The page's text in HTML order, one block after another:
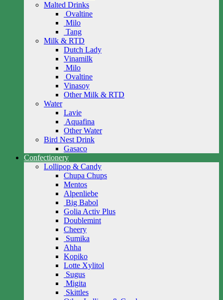
Malted Drinks
Ovaltine
Milo
Tang
Milk & RTD
Dutch Lady
Vinamilk
Milo
Ovaltine
Vinasoy
Other Milk & RTD
Water
Lavie
Aquafina
Other Water
Bird Nest Drink
Gasaco
Confectionery
Lollipop & Candy
Chupa Chups
Mentos
Alpenliebe
Big Babol
Golia Activ Plus
Doublemint
Cheery
Sumika
Ahha
Kopiko
Lotte Xylitol
Sugus
Migita
Skittles